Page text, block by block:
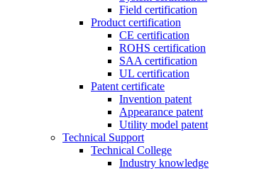
Field certification
Product certification
CE certification
ROHS certification
SAA certification
UL certification
Patent certificate
Invention patent
Appearance patent
Utility model patent
Technical Support
Technical College
Industry knowledge